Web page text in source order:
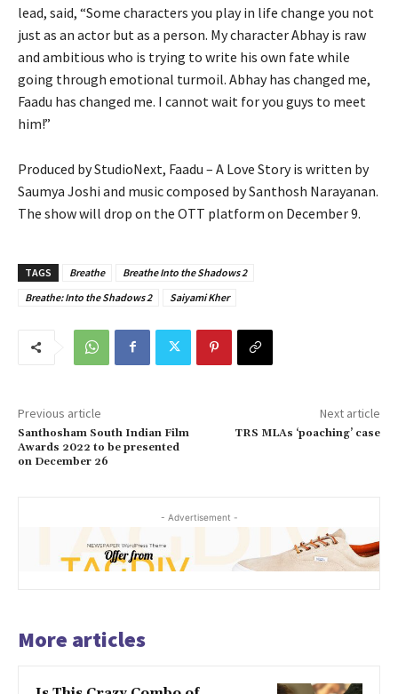
lead, said, “Some characters you play in life change you not
just as an actor but as a person. My character Abhay is raw
and ambitious who is trying to write his own fate while
going through emotional turmoil. Abhay has changed me,
Faadu has changed me. I cannot wait for you guys to meet
him!”
Produced by StudioNext, Faadu – A Love Story is written by
Saumya Joshi and music composed by Santhosh Narayanan.
The show will drop on the OTT platform on December 9.
TAGS Breathe
Breathe Into the Shadows 2
Breathe: Into the Shadows 2
Saiyami Kher
Previous article
Santhosham South Indian Film
Awards 2022 to be presented
on December 26
Next article
TRS MLAs ‘poaching’ case
- Advertisement -
More articles